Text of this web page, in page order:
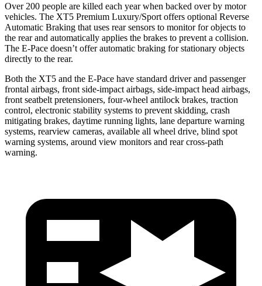
Over 200 people are killed each year when backed over by motor
vehicles. The XT5 Premium Luxury/Sport offers optional Reverse
Automatic Braking that uses rear sensors to monitor for objects to
the rear and automatically applies the brakes to prevent a collision.
The E-Pace doesn’t offer automatic braking for stationary objects
directly to the rear.
Both the XT5 and the E-Pace have standard driver and passenger
frontal airbags, front side-impact airbags, side-impact head airbags,
front seatbelt pretensioners, four-wheel antilock brakes, traction
control, electronic stability systems to prevent skidding, crash
mitigating brakes, daytime running lights, lane departure warning
systems, rearview cameras, available all wheel drive, blind spot
warning systems, around view monitors and rear cross-path
warning.